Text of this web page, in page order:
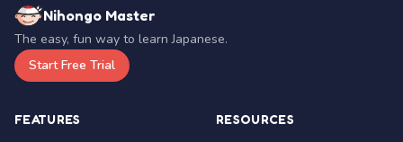
Nihongo Master
The easy, fun way to learn Japanese.
Start Free Trial
FEATURES RESOURCES